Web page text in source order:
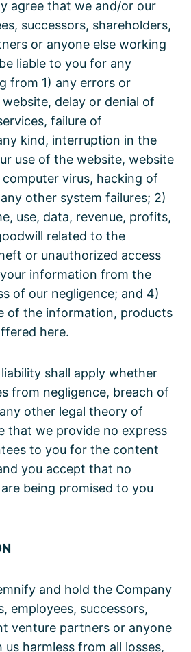
agree that we and/or our
successors, shareholders,
or anyone else working
liable to you for any
from 1) any errors or
delay or denial of
failure of
kind, interruption in the
use of the website, website
virus, hacking of
other system failures; 2)
use, data, revenue, profits,
related to the
or unauthorized access
information from the
of our negligence; and 4)
of the information, products
here.
shall apply whether
from negligence, breach of
other legal theory of
that we provide no express
to you for the content
you accept that no
being promised to you
and hold the Company
employees, successors,
venture partners or anyone
harmless from all losses,